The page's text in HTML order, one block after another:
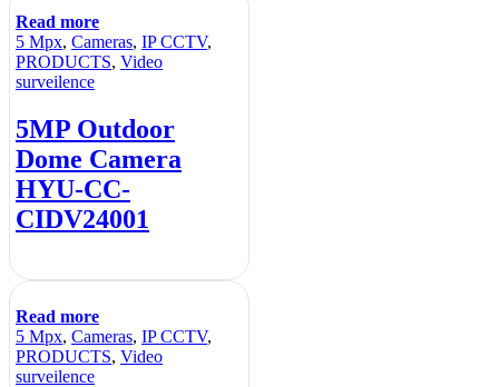
Read more
5 Mpx, Cameras, IP CCTV,
PRODUCTS, Video
surveilence
5MP Outdoor
Dome Camera
HYU-CC-
CIDV24001
Read more
5 Mpx, Cameras, IP CCTV,
PRODUCTS, Video
surveilence